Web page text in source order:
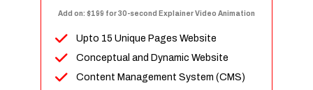
Add on: $199 for 30-second Explainer Video Animation
Upto 15 Unique Pages Website
Conceptual and Dynamic Website
Content Management System (CMS)